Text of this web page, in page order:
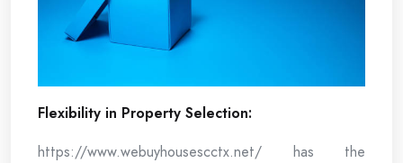
Flexibility in Property Selection:
https://www.webuyhousescctx.net/ has the